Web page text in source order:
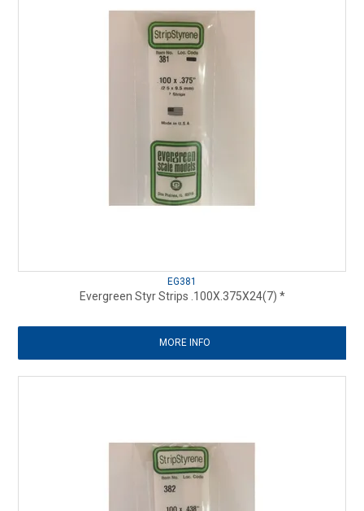
EG381
Evergreen Styr Strips .100X.375X24(7) *
MORE INFO